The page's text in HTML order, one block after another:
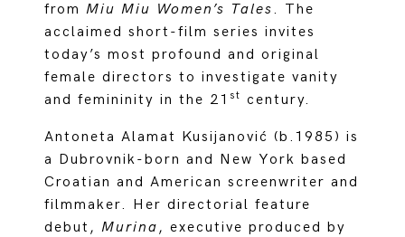
fromMiu Miu Women’s Tales. The
acclaimed short-film series invites
today’s most profound and original
female directors to investigate vanity
and femininity in the 21 st century.
Antoneta Alamat Kusijanović (b.1985) is
a Dubrovnik-born and New York based
Croatian and American screenwriter and
filmmaker. Her directorial feature
debut,Murina, executive produced by